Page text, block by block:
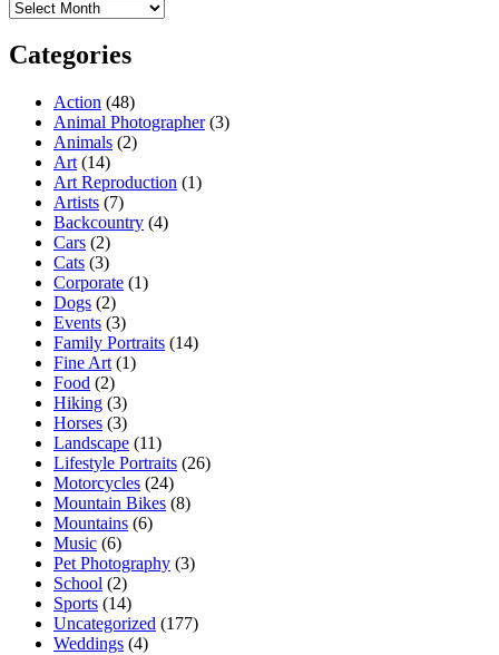
Archives
Categories
Action (48)
Animal Photographer(3)
Animals (2)
Art (14)
Art Reproduction (1)
Artists (7)
Backcountry (4)
Cars (2)
Cats (3)
Corporate (1)
Dogs (2)
Events (3)
Family Portraits (14)
Fine Art (1)
Food (2)
Hiking (3)
Horses (3)
Landscape (11)
Lifestyle Portraits (26)
Motorcycles (24)
Mountain Bikes (8)
Mountains (6)
Music (6)
Pet Photography (3)
School (2)
Sports (14)
Uncategorized (177)
Weddings (4)